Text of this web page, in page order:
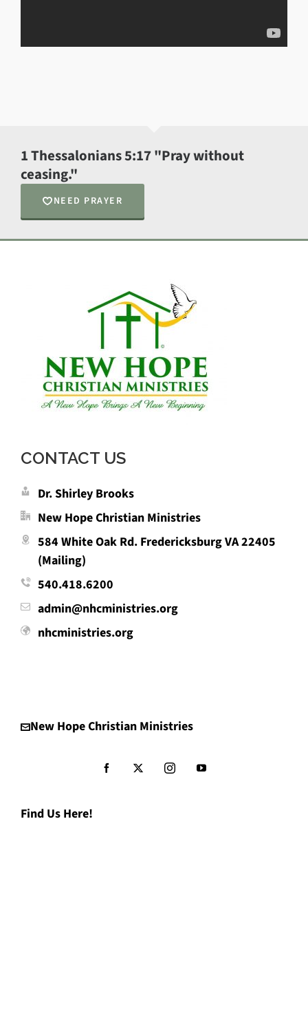
1 Thessalonians 5:17 "Pray without
ceasing."
NEED PRAYER
CONTACT US
Dr. Shirley Brooks
New Hope Christian Ministries
584 White Oak Rd. Fredericksburg VA 22405
(Mailing)
540.418.6200
admin@nhcministries.org
nhcministries.org
New Hope Christian Ministries
Find Us Here!